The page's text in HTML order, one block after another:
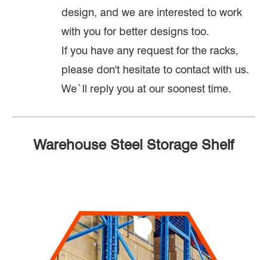
design, and we are interested to work
with you for better designs too.
If you have any request for the racks,
please don't hesitate to contact with us.
We`ll reply you at our soonest time.
Warehouse Steel Storage Shelf